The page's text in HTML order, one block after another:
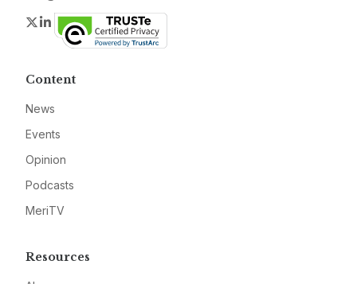
Twitter
LinkedIn
Content
News
Events
Opinion
Podcasts
MeriTV
Resources